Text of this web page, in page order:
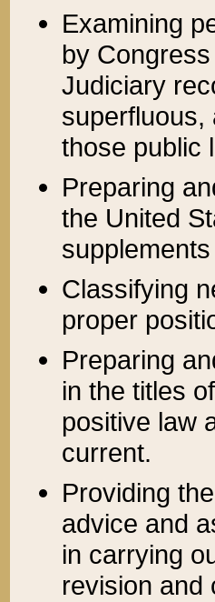
Examining
by
Judiciary
superfluous,
those public
Preparing
the United
Classifying
proper
Preparing
in the titles
positive law
current.
Providing
advice and
in carrying
revision and